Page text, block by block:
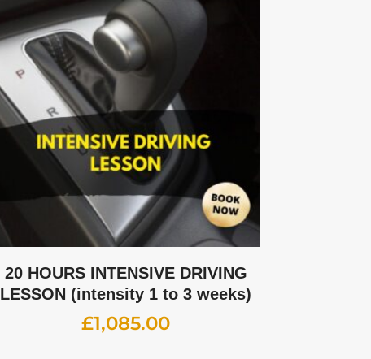
20 HOURS INTENSIVE DRIVING
LESSON (intensity 1 to 3 weeks)
£1,085.00